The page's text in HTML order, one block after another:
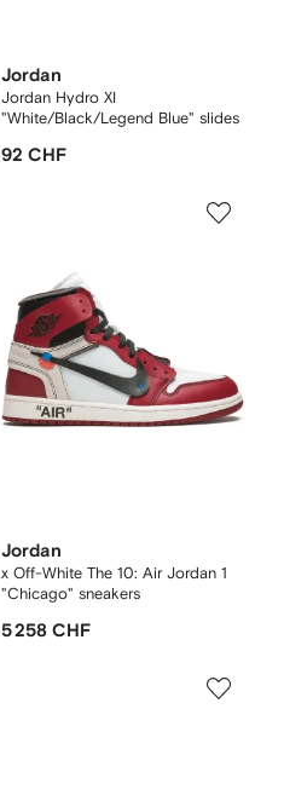
Jordan
Jordan Hydro XI
"White/Black/Legend Blue" slides
92 CHF
Jordan
x Off-White The 10: Air Jordan 1
"Chicago" sneakers
5 258 CHF